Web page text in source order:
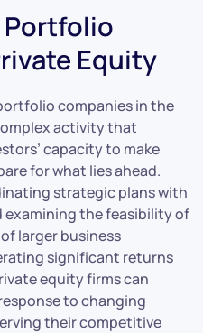
Equity
companies in the
activity that
capacity to make
for what lies ahead.
strategic plans with
the feasibility of
larger business
significant returns
equity firms can
to changing
their competitive